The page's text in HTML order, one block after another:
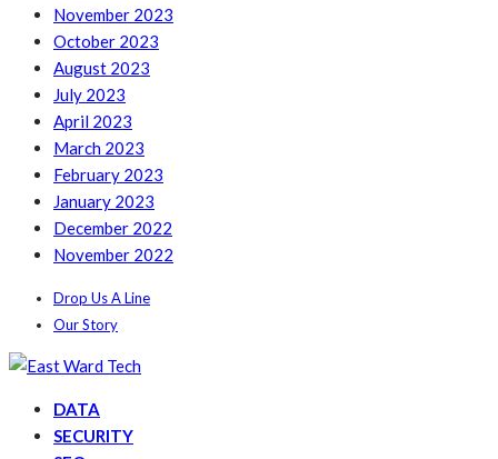
November 2023
October 2023
August 2023
July 2023
April 2023
March 2023
February 2023
January 2023
December 2022
November 2022
Drop Us A Line
Our Story
DATA
SECURITY